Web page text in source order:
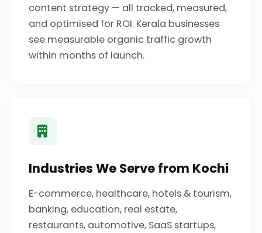
content strategy — all tracked, measured,
and optimised for ROI. Kerala businesses
see measurable organic traffic growth
within months of launch.
Industries We Serve from Kochi
E-commerce, healthcare, hotels & tourism,
banking, education, real estate,
restaurants, automotive, SaaS startups,